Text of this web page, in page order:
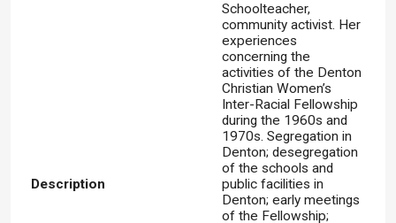
Description
Schoolteacher,
community activist. Her
experiences
concerning the
activities of the Denton
Christian Women’s
Inter-Racial Fellowship
during the 1960s and
1970s. Segregation in
Denton; desegregation
of the schools and
public facilities in
Denton; early meetings
of the Fellowship;